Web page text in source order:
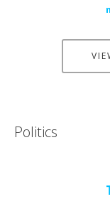
Politics